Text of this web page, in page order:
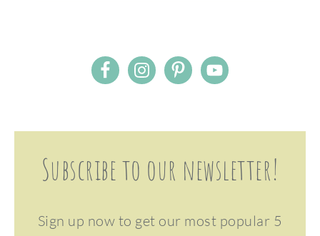
Subscribe to our newsletter!
Sign up now to get our most popular 5